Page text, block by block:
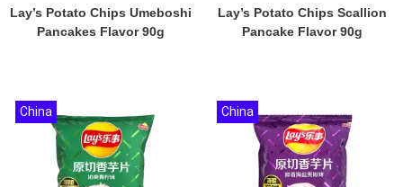
Lay’s Potato Chips Umeboshi
Pancakes Flavor 90g
Lay’s Potato Chips Scallion
Pancake Flavor 90g
China China